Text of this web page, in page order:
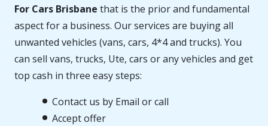
For Cars Brisbane that is the prior and fundamental
aspect for a business. Our services are buying all
unwanted vehicles (vans, cars, 4*4 and trucks). You
can sell vans, trucks, Ute, cars or any vehicles and get
top cash in three easy steps:
Contact us by Email or call
Accept offer